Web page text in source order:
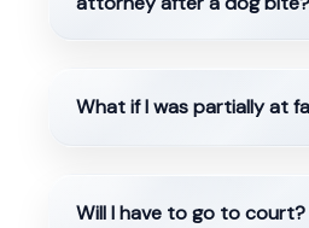
What if I was partially at
Will I have to go to court?